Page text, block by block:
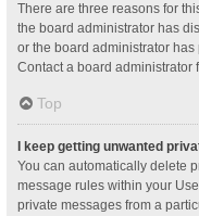
There are three reasons for
the board administrator has
or the board administrator
Contact a board administrator
Top
I keep getting unwanted
You can automatically delete
message rules within your
private messages from a